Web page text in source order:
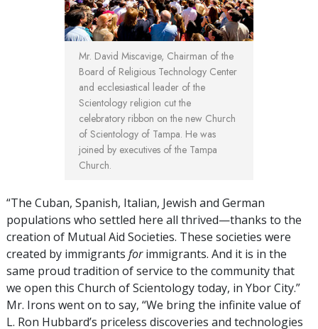
Mr. David Miscavige, Chairman of the
Board of Religious Technology Center
and ecclesiastical leader of the
Scientology religion cut the
celebratory ribbon on the new Church
of Scientology of Tampa. He was
joined by executives of the Tampa
Church.
“The Cuban, Spanish, Italian, Jewish and German
populations who settled here all thrived—thanks to the
creation of Mutual Aid Societies. These societies were
created by immigrants forimmigrants. And it is in the
same proud tradition of service to the community that
we open this Church of Scientology today, in Ybor City.”
Mr. Irons went on to say, “We bring the infinite value of
L. Ron Hubbard’s priceless discoveries and technologies